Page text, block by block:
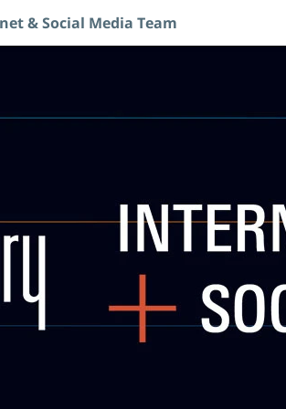
& Social Media Team